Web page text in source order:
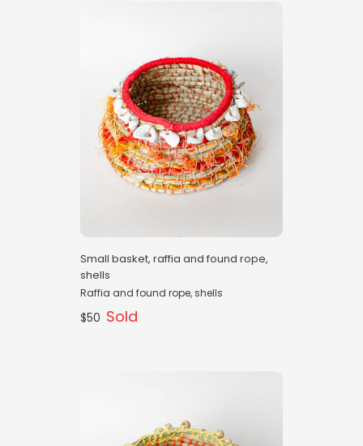
Small basket, raffia and found rope,
shells
Raffia and found rope, shells
$50 Sold